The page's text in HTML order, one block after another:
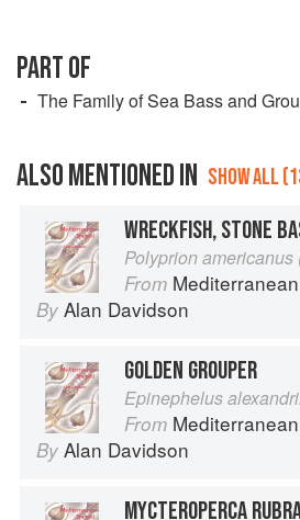
PART OF
The Family of Sea Bass and
ALSO MENTIONED IN SHOW ALL
WRECKFISH, STONE
Polyprion americanus
From
By Alan Davidson
GOLDEN GROUPER
Epinephelus
From
By Alan Davidson
MYCTEROPERCA